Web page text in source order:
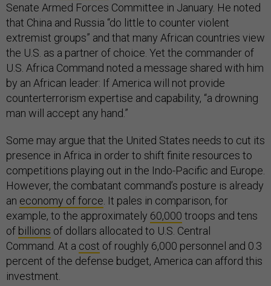
Senate Armed Forces Committee in January. He noted
that China and Russia “do little to counter violent
extremist groups” and that many African countries view
the U.S. as a partner of choice. Yet the commander of
U.S. Africa Command noted a message shared with him
by an African leader: If America will not provide
counterterrorism expertise and capability, “a drowning
man will accept any hand.”
Some may argue that the United States needs to cut its
presence in Africa in order to shift finite resources to
competitions playing out in the Indo-Pacific and Europe.
However, the combatant command’s posture is already
an economy of force . It pales in comparison, for
example, to the approximately 60,000 troops and tens
of billions of dollars allocated to U.S. Central
Command. At a cost of roughly 6,000 personnel and 0.3
percent of the defense budget, America can afford this
investment.